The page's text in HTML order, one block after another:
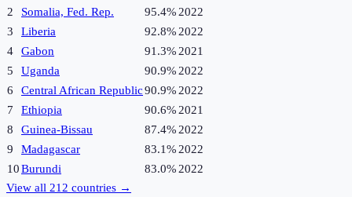
2
Somalia, Fed. Rep. 95.4% 2022
3
Liberia 92.8% 2022
4
Gabon 91.3% 2021
5
Uganda 90.9% 2022
6
Central African Republic90.9% 2022
7
Ethiopia 90.6% 2021
8
Guinea-Bissau 87.4% 2022
9
Madagascar 83.1% 2022
10Burundi 83.0% 2022
View all 212 countries →